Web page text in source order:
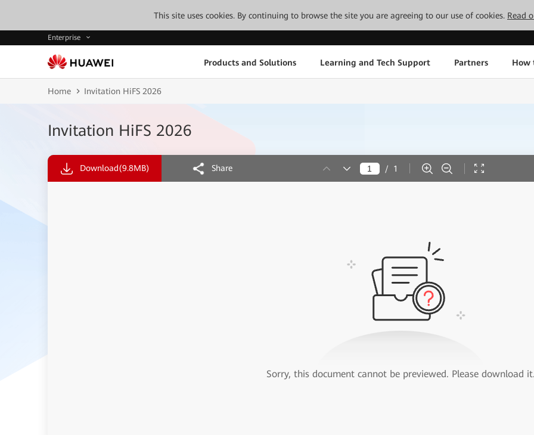
This site uses cookies. By continuing to browse the site you are agreeing to our use of cookies. Read
Enterprise
Products and Solutions Learning and Tech Support Partners How
Home Invitation HiFS 2026
Invitation HiFS 2026
Download(9.8MB) Share / 1
Sorry, this document cannot be previewed. Please download